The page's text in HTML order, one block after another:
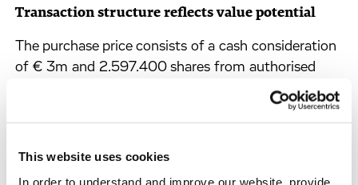
This website uses cookies
In order to understand and improve our website, provide
Transaction structure reflects value potential
The purchase price consists of a cash consideration
of € 3m and 2.597.400 shares from authorised
capital. In addition an earn-out component of up
to € 4m in cash will become due if certain
of the shares are held in escrow and their release is